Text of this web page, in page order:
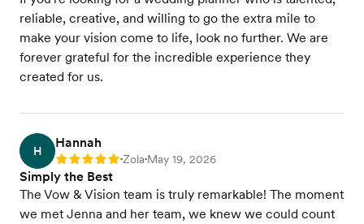
reliable, creative, and willing to go the extra mile to
make your vision come to life, look no further. We are
forever grateful for the incredible experience they
created for us.
H
Hannah
Rating: 5 •Zola•May 19, 2026
Simply the Best
The Vow & Vision team is truly remarkable! The moment
we met Jenna and her team, we knew we could count